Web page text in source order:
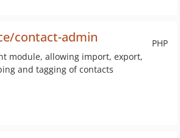
PHP
contact-admin
module, allowing import, export,
and tagging of contacts